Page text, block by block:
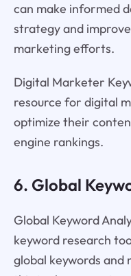
can make informed
strategy and
marketing efforts.
Digital Marketer
resource for digital
optimize their
engine rankings.
6. Global
Global Keyword
keyword research
global keywords and